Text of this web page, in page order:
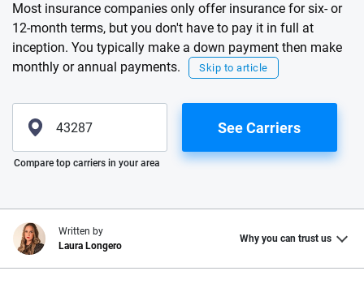
Most insurance companies only offer insurance for six- or
12-month terms, but you don't have to pay it in full at
inception. You typically make a down payment then make
monthly or annual payments.
Skip to article
Please enter valid zip
See Carriers
Compare top carriers in your area
Written by
Laura Longero
Why you can trust us